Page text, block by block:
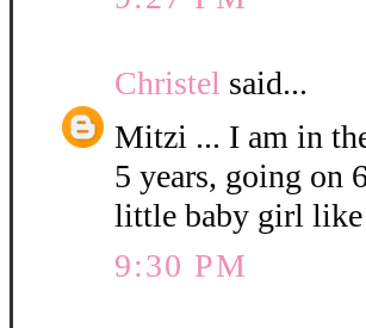
Christel said...
Mitzi ... I am in
5 years, going on
little baby girl
9:30 PM